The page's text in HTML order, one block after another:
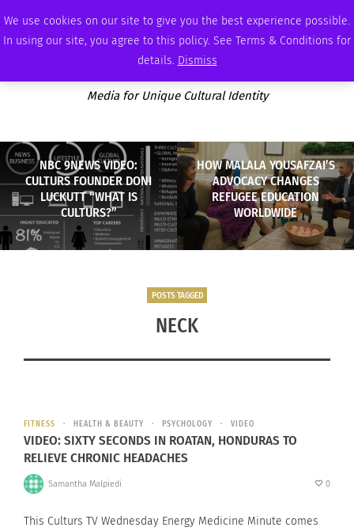
We use cookies on our site to give you the best experience possible.
In using our site, you agree to this policy. See Terms & Conditions for
details. Dismiss
THURSDAY, AUGUST 6 2026 AMBASSADOR PODCAST ADVERTISE
Media for Unique Cultural Identity
NBC 9NEWS VIDEO:
CULTURS FOUNDER DONI
LUCKUTT “WHAT IS
CULTURS?”
HOW MALALA YOUSAFZAI’S
ADVOCACY CHANGES
REFUGEE EDUCATION
WORLDWIDE
POSTS TAGGED
NECK
FITNESS HEALTH & BEAUTY PSYCHOLOGY VIDEO
VIDEO: SIXTY SECONDS IN ROATAN, HONDURAS TO
RELIEVE CHRONIC HEADACHES
Samantha Malpiedi 0
This Culturs TV Wednesday Energy Medicine Minute comes